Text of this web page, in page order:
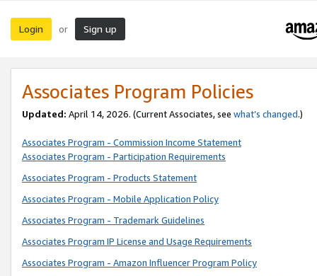
Login or Sign up
Associates Program Policies
Updated: April 14, 2026. (Current Associates, see what’s changed.)
Associates Program - Commission Income Statement
Associates Program - Participation Requirements
Associates Program - Products Statement
Associates Program - Mobile Application Policy
Associates Program - Trademark Guidelines
Associates Program IP License and Usage Requirements
Associates Program - Amazon Influencer Program Policy